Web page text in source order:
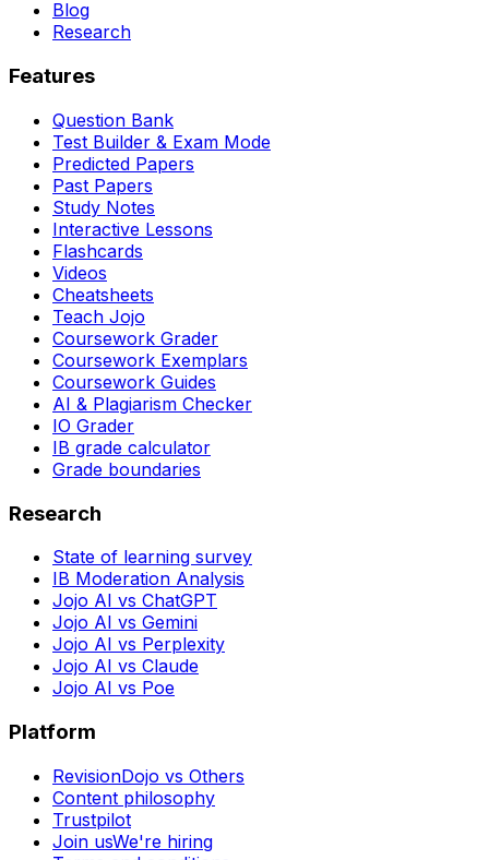
Blog
Research
Features
Question Bank
Test Builder & Exam Mode
Predicted Papers
Past Papers
Study Notes
Interactive Lessons
Flashcards
Videos
Cheatsheets
Teach Jojo
Coursework Grader
Coursework Exemplars
Coursework Guides
AI & Plagiarism Checker
IO Grader
IB grade calculator
Grade boundaries
Research
State of learning survey
IB Moderation Analysis
Jojo AI vs ChatGPT
Jojo AI vs Gemini
Jojo AI vs Perplexity
Jojo AI vs Claude
Jojo AI vs Poe
Platform
RevisionDojo vs Others
Content philosophy
Trustpilot
Join usWe're hiring